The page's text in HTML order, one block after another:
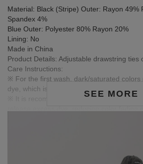
SEE MORE
Material: Black (Stripe) Outer: Rayon 49%
Spandex 4%
Blue Outer: Polyester 80% Rayon 20%
Lining: No
Made in China
Product Details: Adjustable drawstring ties
Care Instructions:
※ For the first wash, dark/saturated colors
dye, which is normal.
※ It is recommended to wash dark
※ Colors in images are for reference only;